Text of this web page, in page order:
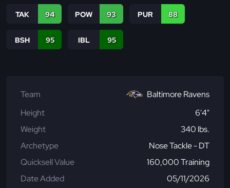
TAK 94 POW 93 PUR 88
BSH 95 IBL 95
Team
Baltimore Ravens
Height
6'4"
Weight
340 lbs.
Archetype
Nose Tackle - DT
Quicksell Value
160,000 Training
Date Added
05/11/2026